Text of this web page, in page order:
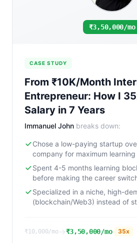
₹3,50,000/mo
CASE STUDY
From ₹10K/Month
Entrepreneur: How I
Salary in 7 Years
Immanuel John breaks down:
Chose a low-paying startup
company for maximum
Spent 4-5 months learning
before making the career
Specialized in a niche, high-
(blockchain/Web3) instead of
₹10,000/mo →₹3,50,000/mo 35x